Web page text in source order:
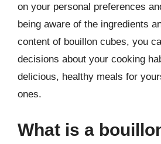
on your personal preferences
being aware of the ingredients
content of bouillon cubes, you
decisions about your cooking
delicious, healthy meals for
ones.
What is a